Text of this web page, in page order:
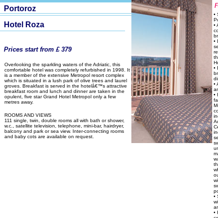
Portoroz
Hotel Roza
Prices start from £ 379
Overlooking the sparkling waters of the Adriatic, this
comfortable hotel was completely refurbished in 1998. It
is a member of the extensive Metropol resort complex
which is situated in a lush park of olive trees and laurel
groves. Breakfast is served in the hotelâ€™s attractive
breakfast room and lunch and dinner are taken in the
opulent, five star Grand Hotel Metropol only a few
metres away.
ROOMS AND VIEWS
111 single, twin, double rooms all with bath or shower,
w.c., satellite television, telephone, mini-bar, hairdryer,
balcony and park or sea view. Inter-connecting rooms
and baby cots are available on request.
•
•
•
•
•
•
•
•